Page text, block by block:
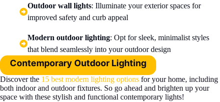
Outdoor wall lights: Illuminate your exterior spaces for
improved safety and curb appeal
Modern outdoor lighting: Opt for sleek, minimalist styles
that blend seamlessly into your outdoor design
Contemporary Outdoor Lighting
Discover the 15 best modern lighting options for your home, including
both indoor and outdoor fixtures. So go ahead and brighten up your
space with these stylish and functional contemporary lights!